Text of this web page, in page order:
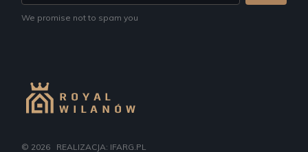
We promise not to spam you
© 2026 REALIZACJA: IFARG.PL